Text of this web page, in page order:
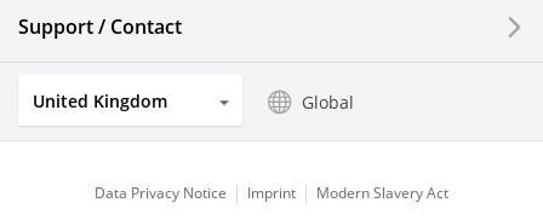
Watch and Jewelry Industry
Optical Components
Support / Contact
United Kingdom Global
Data Privacy Notice Imprint Modern Slavery Act